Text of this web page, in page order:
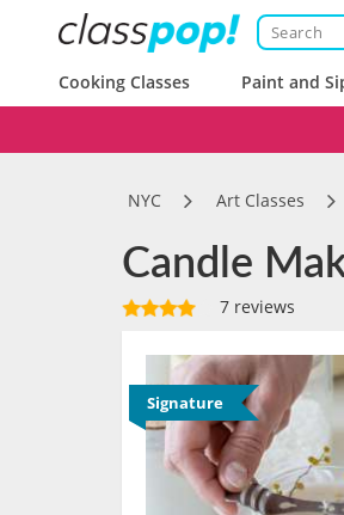
Cooking Classes Paint and
NYC Art Classes
Candle
7 reviews
Signature